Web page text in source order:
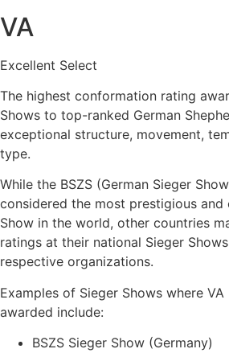
VA
Excellent Select
The highest conformation rating
Shows to top-ranked German
exceptional structure, movement,
type.
While the BSZS (German Sieger
considered the most prestigious
Show in the world, other countries
ratings at their national Sieger
respective organizations.
Examples of Sieger Shows where
awarded include:
BSZS Sieger Show (Germany)